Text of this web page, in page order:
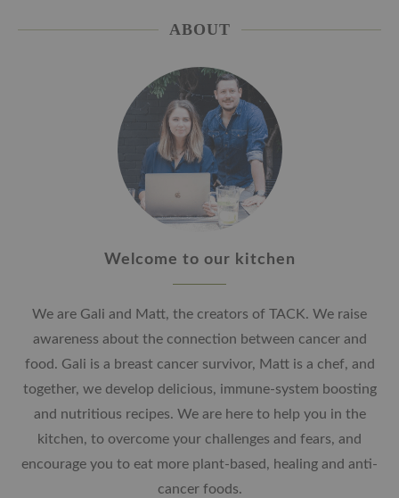
ABOUT
Welcome to our kitchen
We are Gali and Matt, the creators of TACK. We raise
awareness about the connection between cancer and
food. Gali is a breast cancer survivor, Matt is a chef, and
together, we develop delicious, immune-system boosting
and nutritious recipes. We are here to help you in the
kitchen, to overcome your challenges and fears, and
encourage you to eat more plant-based, healing and anti-
cancer foods.